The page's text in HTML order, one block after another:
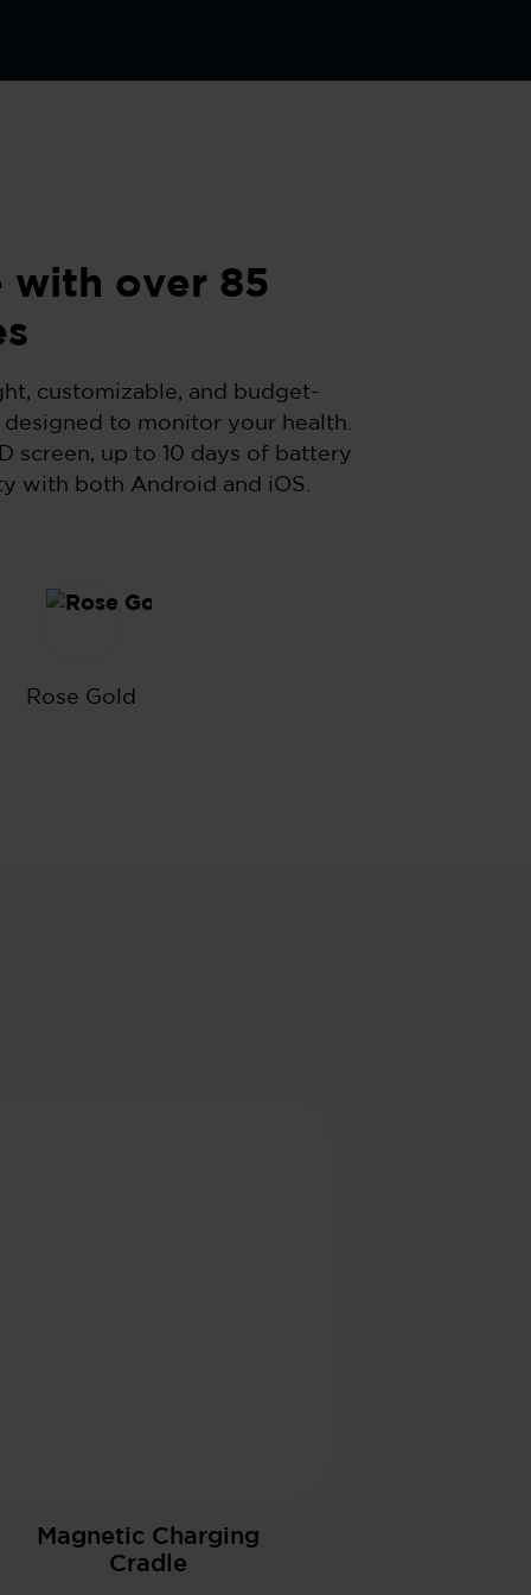
with over 85
customizable, and budget-
to monitor your health.
screen, up to 10 days of battery
with both Android and iOS.
Rose Gold
Magnetic Charging
Cradle